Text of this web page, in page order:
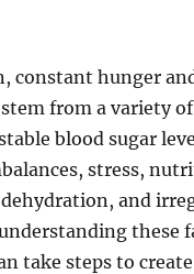
constant hunger
from a variety
blood sugar
stress,
and
these
take steps to